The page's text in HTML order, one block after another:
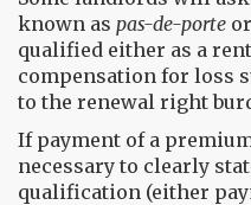
known as pas-de-porte or
qualified either as a
compensation for loss
to the renewal right
If payment of a
necessary to clearly
qualification (either